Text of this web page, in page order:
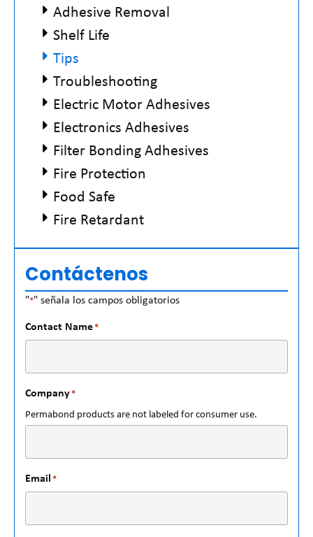
Adhesive Removal
Shelf Life
Tips
Troubleshooting
Electric Motor Adhesives
Electronics Adhesives
Filter Bonding Adhesives
Fire Protection
Food Safe
Fire Retardant
Contáctenos
"*" señala los campos obligatorios
Contact Name*
Company*
Permabond products are not labeled for consumer use.
Email *